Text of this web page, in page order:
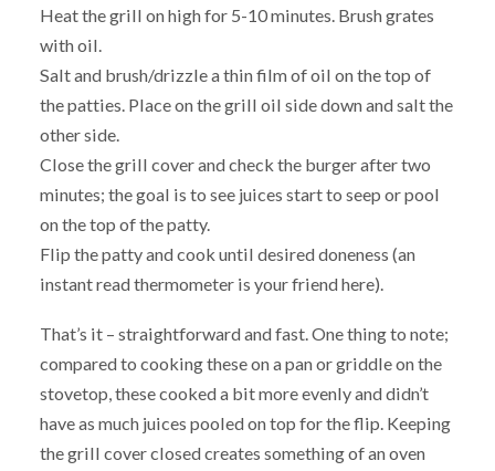
Heat the grill on high for 5-10 minutes. Brush grates
with oil.
Salt and brush/drizzle a thin film of oil on the top of
the patties. Place on the grill oil side down and salt the
other side.
Close the grill cover and check the burger after two
minutes; the goal is to see juices start to seep or pool
on the top of the patty.
Flip the patty and cook until desired doneness (an
instant read thermometer is your friend here).
That’s it – straightforward and fast. One thing to note;
compared to cooking these on a pan or griddle on the
stovetop, these cooked a bit more evenly and didn’t
have as much juices pooled on top for the flip. Keeping
the grill cover closed creates something of an oven